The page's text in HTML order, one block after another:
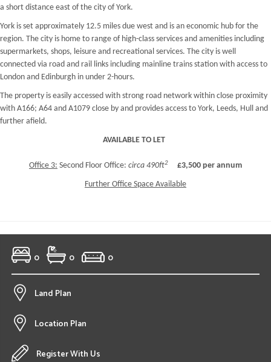
a short distance east of the city of York.
York is set approximately 12.5 miles due west and is an economic hub for the
region. The city is home to range of high-class services and amenities including
supermarkets, shops, leisure and recreational services. The city is well
connected via road and rail links including mainline trains station with access to
London and Edinburgh in under 2-hours.
The property is easily accessed with strong road network within close proximity
with A166; A64 and A1079 close by and provides access to York, Leeds, Hull and
further afield.
AVAILABLE TO LET
Office 3: Second Floor Office: circa 490ft2 £3,500 per annum
Further Office Space Available
0 0 0
Land Plan
Location Plan
Register With Us